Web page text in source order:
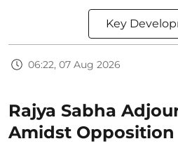
Key
06:22, 07 Aug 2026
Rajya Sabha
Amidst